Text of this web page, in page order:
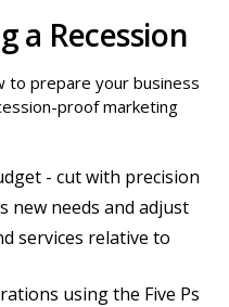
a Recession
to prepare your business
proof marketing
- cut with precision
new needs and adjust
services relative to
using the Five Ps